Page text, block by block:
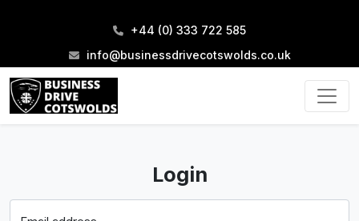
+44 (0) 333 722 585
info@businessdrivecotswolds.co.uk
Login